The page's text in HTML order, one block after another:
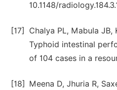
10.1148/
[17]
Chalya PL, Mabula
Typhoid intestinal
of 104 cases in a
[18]
Meena D, Jhuria R,